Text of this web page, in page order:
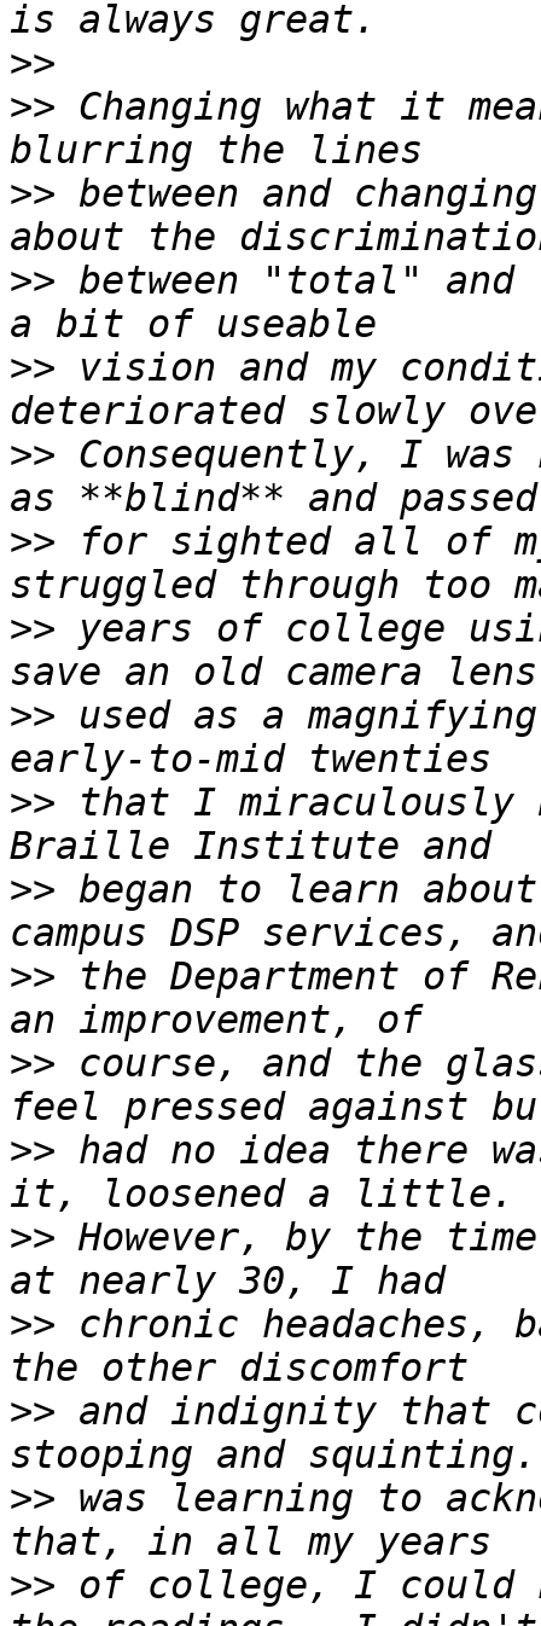
>>
>> Changing what it
>> between and
>> between "total"
>> vision and my
>> Consequently, I
>> for sighted all of
>> years of college
>> used as a
>> that I miraculously
>> began to learn
>> the Department of
>> course, and the
>> had no idea there
>> However, by the
>> chronic headaches,
>> and indignity that
>> was learning to
>> of college, I could